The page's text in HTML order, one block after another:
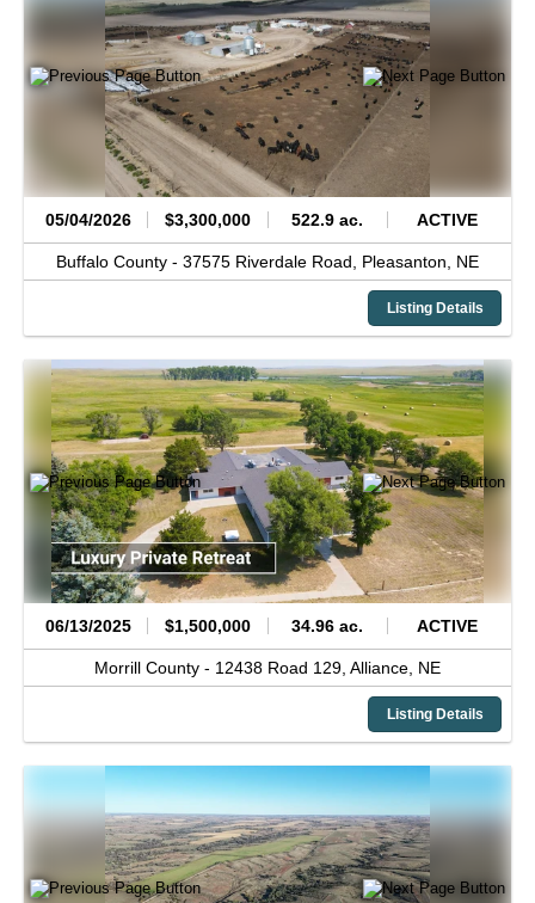
05/04/2026 $3,300,000 522.9 ac. ACTIVE
Buffalo County - 37575 Riverdale Road, Pleasanton, NE
Listing Details
06/13/2025 $1,500,000 34.96 ac. ACTIVE
Morrill County - 12438 Road 129, Alliance, NE
Listing Details